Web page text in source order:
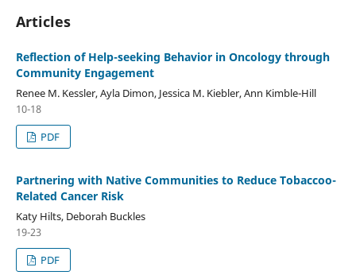
Articles
Reflection of Help-seeking Behavior in Oncology through
Community Engagement
Renee M. Kessler, Ayla Dimon, Jessica M. Kiebler, Ann Kimble-Hill
10-18
PDF
Partnering with Native Communities to Reduce Tobaccoo-
Related Cancer Risk
Katy Hilts, Deborah Buckles
19-23
PDF